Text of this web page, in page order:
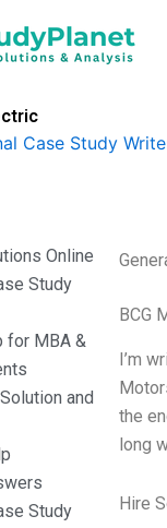
Case Study
Online
Study
for MBA &
and
Study
BCG
I’m
the
long
Hire